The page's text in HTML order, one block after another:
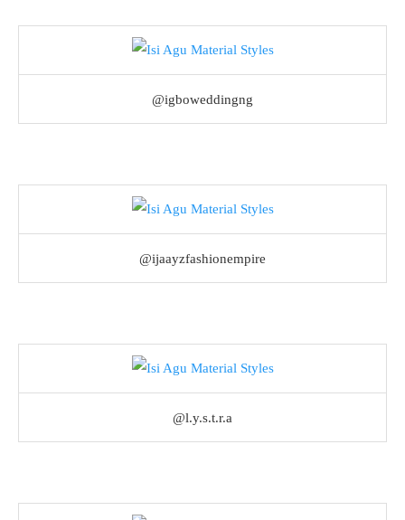
@igboweddingng
@ijaayzfashionempire
@l.y.s.t.r.a